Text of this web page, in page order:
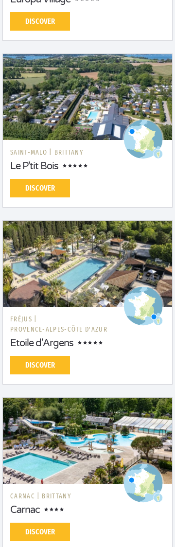
DISCOVER
SAINT-MALO | BRITTANY
Le P'tit Bois
DISCOVER
FRÉJUS |
PROVENCE-ALPES-CÔTE D'AZUR
Etoile d'Argens
DISCOVER
CARNAC | BRITTANY
Carnac
DISCOVER